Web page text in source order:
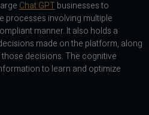
Chat GPTbusinesses to
processes involving multiple
manner. It also holds a
made on the platform, along
decisions. The cognitive
to learn and optimize